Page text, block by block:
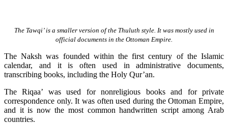
The Tawqi’ is a smaller version of the Thuluth style. It was mostly used in
official documents in the Ottoman Empire.
The Naksh was founded within the first century of the Islamic
calendar, and it is often used in administrative documents,
transcribing books, including the Holy Qur’an.
The Riqaa’ was used for nonreligious books and for private
correspondence only. It was often used during the Ottoman Empire,
and it is now the most common handwritten script among Arab
countries.